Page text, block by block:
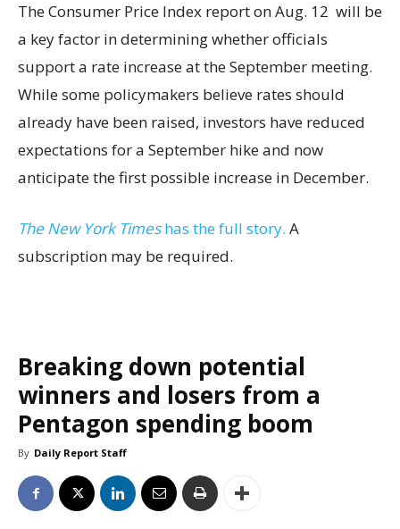
The Consumer Price Index report on Aug. 12 will be
a key factor in determining whether officials
support a rate increase at the September meeting.
While some policymakers believe rates should
already have been raised, investors have reduced
expectations for a September hike and now
anticipate the first possible increase in December.
The New York Timeshas the full story. A
subscription may be required.
Breaking down potential
winners and losers from a
Pentagon spending boom
By Daily Report Staff